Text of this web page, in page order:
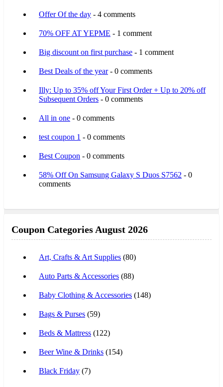
Offer Of the day - 4 comments
70% OFF AT YEPME - 1 comment
Big discount on first purchase - 1 comment
Best Deals of the year- 0 comments
Illy: Up to 35% off Your First Order + Up to 20% off
Subsequent Orders - 0 comments
All in one - 0 comments
test coupon 1 - 0 comments
Best Coupon - 0 comments
58% Off On Samsung Galaxy S Duos S7562 - 0
comments
Coupon Categories August 2026
Art, Crafts & Art Supplies (80)
Auto Parts & Accessories (88)
Baby Clothing & Accessories (148)
Bags & Purses (59)
Beds & Mattress (122)
Beer Wine & Drinks (154)
Black Friday (7)